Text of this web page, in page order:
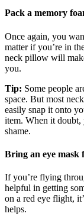
Pack a memory
Once again, you
matter if you’re in
neck pillow will
you.
Tip: Some people
space. But most
easily snap it onto
item. When it
shame.
Bring an eye mask
If you’re flying
helpful in getting
on a red eye flight,
helps.